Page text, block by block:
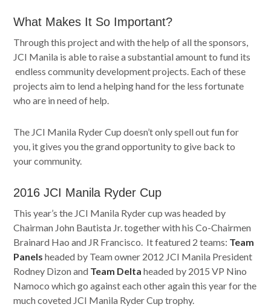
What Makes It So Important?
Through this project and with the help of all the sponsors,
JCI Manila is able to raise a substantial amount to fund its
endless community development projects. Each of these
projects aim to lend a helping hand for the less fortunate
who are in need of help.
The JCI Manila Ryder Cup doesn’t only spell out fun for
you, it gives you the grand opportunity to give back to
your community.
2016 JCI Manila Ryder Cup
This year’s the JCI Manila Ryder cup was headed by
Chairman John Bautista Jr. together with his Co-Chairmen
Brainard Hao and JR Francisco. It featured 2 teams: Team
Panels headed by Team owner 2012 JCI Manila President
Rodney Dizon and Team Delta headed by 2015 VP Nino
Namoco which go against each other again this year for the
much coveted JCI Manila Ryder Cup trophy.